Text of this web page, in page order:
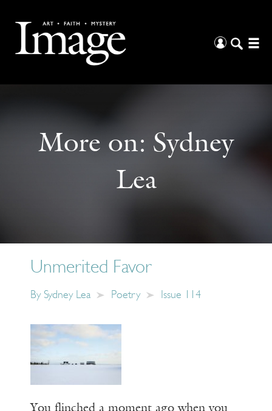
More on: Sydney
Lea
Unmerited Favor
By Sydney Lea Poetry Issue 114